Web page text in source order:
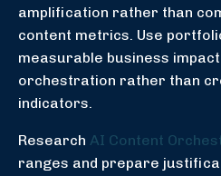
amplification rather than
content metrics. Use
measurable business
orchestration rather than
indicators.
Research AI Content
ranges and prepare